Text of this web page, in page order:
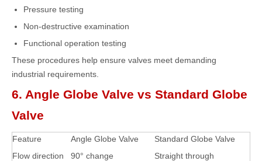
Pressure testing
Non-destructive examination
Functional operation testing
These procedures help ensure valves meet demanding
industrial requirements.
6. Angle Globe Valve vs Standard Globe
Valve
Feature Angle Globe Valve
Standard Globe Valve
Flow direction
90° change Straight through